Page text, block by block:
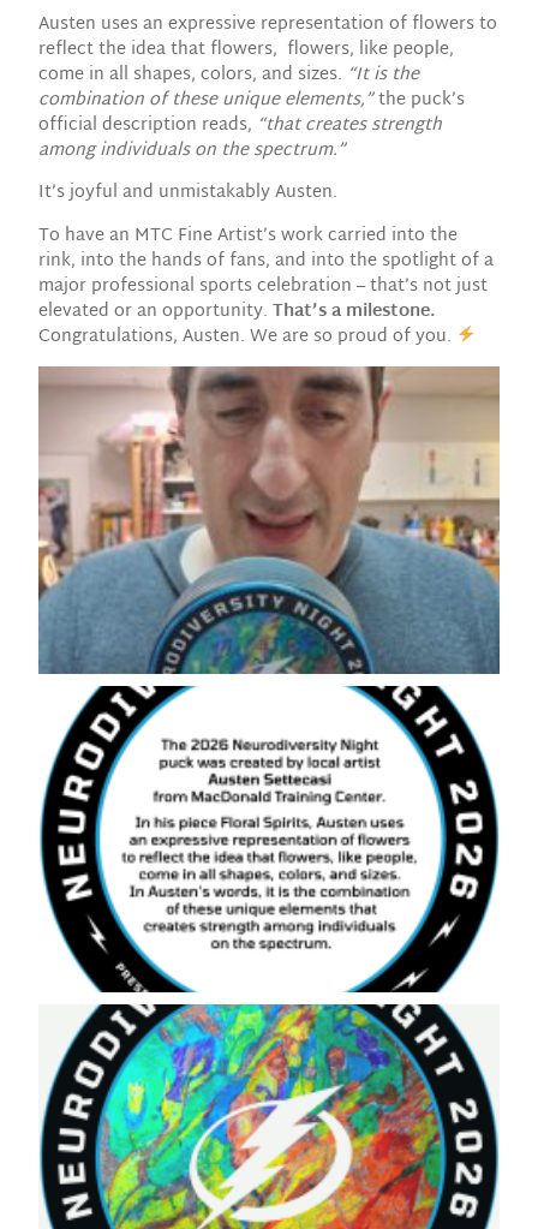
Austen uses an expressive representation of flowers to
reflect the idea that flowers, flowers, like people,
come in all shapes, colors, and sizes. “It is the
combination of these unique elements,”the puck’s
official description reads, “that creates strength
among individuals on the spectrum.”
It’s joyful and unmistakably Austen.
To have an MTC Fine Artist’s work carried into the
rink, into the hands of fans, and into the spotlight of a
major professional sports celebration – that’s not just
elevated or an opportunity.That’s a milestone.
Congratulations, Austen. We are so proud of you.